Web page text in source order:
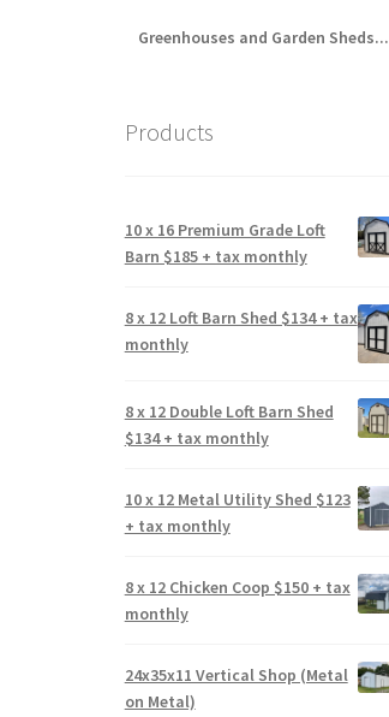
Greenhouses and Garden Sheds...
Products
10 x 16 Premium Grade Loft
Barn $185 + tax monthly
8 x 12 Loft Barn Shed $134 + tax
monthly
8 x 12 Double Loft Barn Shed
$134 + tax monthly
10 x 12 Metal Utility Shed $123
+ tax monthly
8 x 12 Chicken Coop $150 + tax
monthly
24x35x11 Vertical Shop (Metal
on Metal)